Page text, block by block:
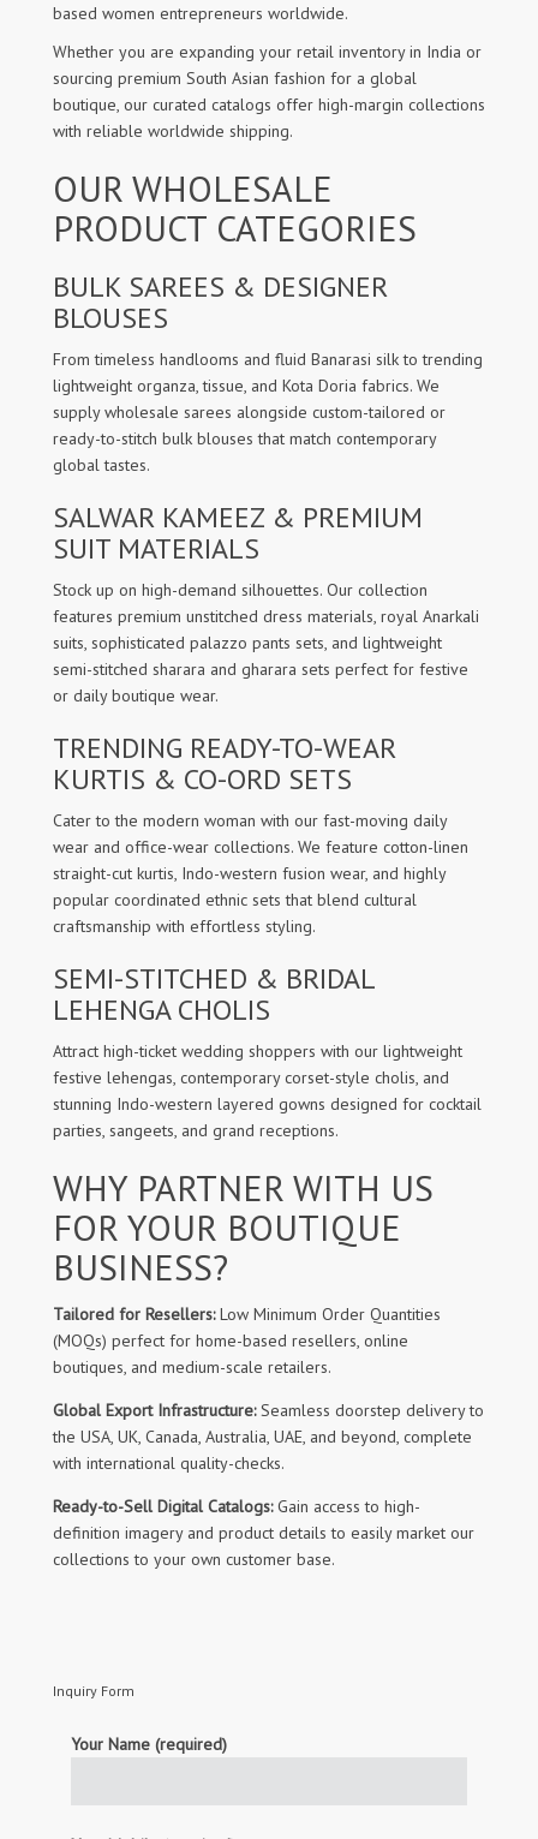
based women entrepreneurs worldwide.
Whether you are expanding your retail inventory in India or
sourcing premium South Asian fashion for a global
boutique, our curated catalogs offer high-margin collections
with reliable worldwide shipping.
OUR WHOLESALE
PRODUCT CATEGORIES
BULK SAREES & DESIGNER
BLOUSES
From timeless handlooms and fluid Banarasi silk to trending
lightweight organza, tissue, and Kota Doria fabrics. We
supply wholesale sarees alongside custom-tailored or
ready-to-stitch bulk blouses that match contemporary
global tastes.
SALWAR KAMEEZ & PREMIUM
SUIT MATERIALS
Stock up on high-demand silhouettes. Our collection
features premium unstitched dress materials, royal Anarkali
suits, sophisticated palazzo pants sets, and lightweight
semi-stitched sharara and gharara sets perfect for festive
or daily boutique wear.
TRENDING READY-TO-WEAR
KURTIS & CO-ORD SETS
Cater to the modern woman with our fast-moving daily
wear and office-wear collections. We feature cotton-linen
straight-cut kurtis, Indo-western fusion wear, and highly
popular coordinated ethnic sets that blend cultural
craftsmanship with effortless styling.
SEMI-STITCHED & BRIDAL
LEHENGA CHOLIS
Attract high-ticket wedding shoppers with our lightweight
festive lehengas, contemporary corset-style cholis, and
stunning Indo-western layered gowns designed for cocktail
parties, sangeets, and grand receptions.
WHY PARTNER WITH US
FOR YOUR BOUTIQUE
BUSINESS?
Tailored for Resellers:Low Minimum Order Quantities
(MOQs) perfect for home-based resellers, online
boutiques, and medium-scale retailers.
Global Export Infrastructure:Seamless doorstep delivery to
the USA, UK, Canada, Australia, UAE, and beyond, complete
with international quality-checks.
Ready-to-Sell Digital Catalogs:Gain access to high-
definition imagery and product details to easily market our
collections to your own customer base.
Inquiry Form
Your Name (required)